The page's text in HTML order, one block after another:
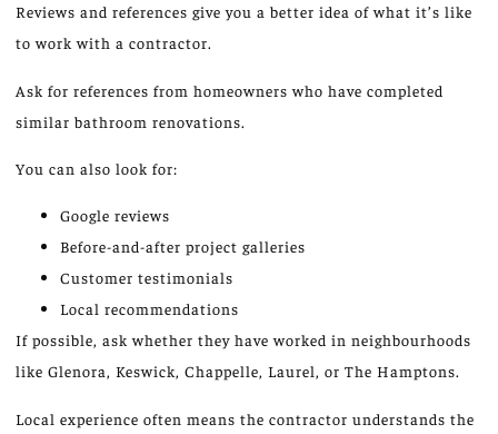
Reviews and references give you a better idea of what it’s like
to work with a contractor.
Ask for references from homeowners who have completed
similar bathroom renovations.
You can also look for:
Google reviews
Before-and-after project galleries
Customer testimonials
Local recommendations
If possible, ask whether they have worked in neighbourhoods
like Glenora, Keswick, Chappelle, Laurel, or The Hamptons.
Local experience often means the contractor understands the